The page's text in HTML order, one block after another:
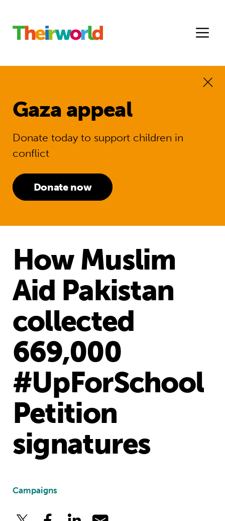
Gaza appeal
Donate today to support children in
conflict
Donate now
How Muslim
Aid Pakistan
collected
669,000
#UpForSchool
Petition
signatures
Campaigns